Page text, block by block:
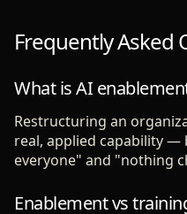
Frequently Asked
What is AI
Restructuring an
real, applied capability
everyone" and "nothing
Enablement vs